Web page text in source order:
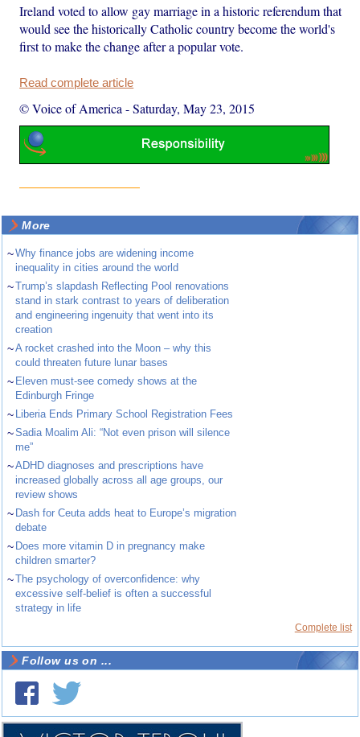
Ireland voted to allow gay marriage in a historic referendum that
would see the historically Catholic country become the world's
first to make the change after a popular vote.
Read complete article
© Voice of America -Saturday, May 23, 2015
More
~Why finance jobs are widening income
inequality in cities around the world
~Trump’s slapdash Reflecting Pool renovations
stand in stark contrast to years of deliberation
and engineering ingenuity that went into its
creation
~A rocket crashed into the Moon – why this
could threaten future lunar bases
~ Eleven must-see comedy shows at the
Edinburgh Fringe
~ Liberia Ends Primary School Registration Fees
~Sadia Moalim Ali: “Not even prison will silence
me”
~ADHD diagnoses and prescriptions have
increased globally across all age groups, our
review shows
~ Dash for Ceuta adds heat to Europe’s migration
debate
~ Does more vitamin D in pregnancy make
children smarter?
~The psychology of overconfidence: why
excessive self-belief is often a successful
strategy in life
Complete list
Follow us on ...